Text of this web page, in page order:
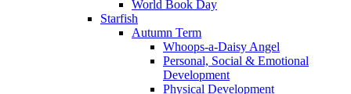
World Book Day
Starfish
Autumn Term
Whoops-a-Daisy Angel
Personal, Social & Emotional
Development
Physical Development